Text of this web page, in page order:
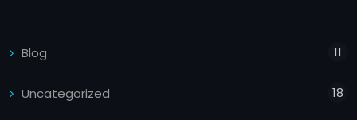
Blog 11
Uncategorized 18